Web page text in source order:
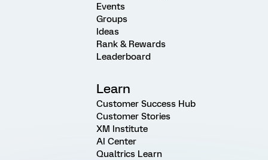
Events
Groups
Ideas
Rank & Rewards
Leaderboard
Learn
Customer Success Hub
Customer Stories
XM Institute
AI Center
Qualtrics Learn